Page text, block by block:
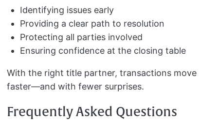
Identifying issues early
Providing a clear path to resolution
Protecting all parties involved
Ensuring confidence at the closing table
With the right title partner, transactions move
faster—and with fewer surprises.
Frequently Asked Questions